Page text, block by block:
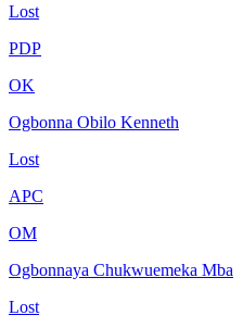
Lost
PDP
OK
Ogbonna Obilo Kenneth
Lost
APC
OM
Ogbonnaya Chukwuemeka Mba
Lost